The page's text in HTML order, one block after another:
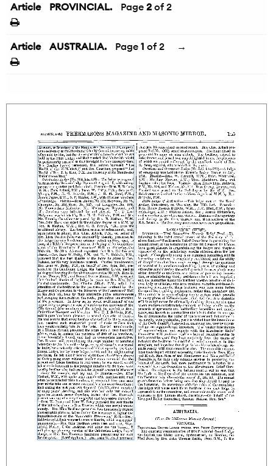
Article PROVINCIAL. Page 2 of 2
Article AUSTRALIA. Page 1 of 2 →